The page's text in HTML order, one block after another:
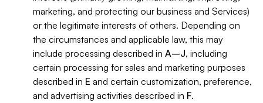
marketing, and protecting our business and Services)
or the legitimate interests of others. Depending on
the circumstances and applicable law, this may
include processing described in A–J, including
certain processing for sales and marketing purposes
described in E and certain customization, preference,
and advertising activities described in F.